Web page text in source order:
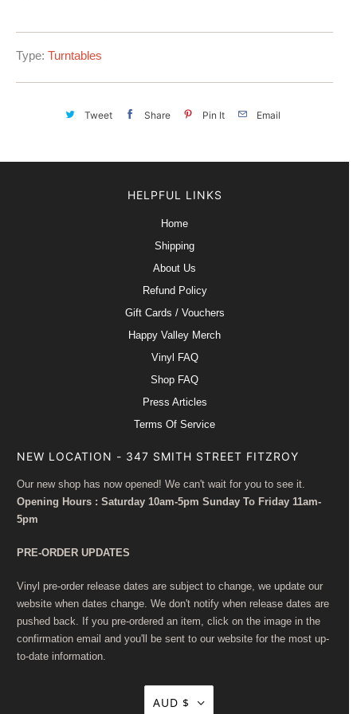
Type: Turntables
Tweet Share Pin It Email
HELPFUL LINKS
Home
Shipping
About Us
Refund Policy
Gift Cards / Vouchers
Happy Valley Merch
Vinyl FAQ
Shop FAQ
Press Articles
Terms Of Service
NEW LOCATION - 347 SMITH STREET FITZROY
Our new shop has now opened! We can't wait for you to see it.
Opening Hours : Saturday 10am-5pm Sunday To Friday 11am-
5pm
PRE-ORDER UPDATES
Vinyl pre-order release dates are subject to change, we update our
website when dates change. We don't notify when release dates are
pushed back. If you pre-ordered an item, click on the image in the
confirmation email and you'll be sent to our website for the most up-
to-date information.
AUD $